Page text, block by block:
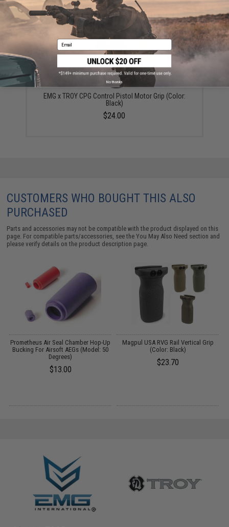
YOU MAY ALSO NEED
EMG x TROY CPG Control Pistol Motor Grip (Color:
Black)
$24.00
CUSTOMERS WHO BOUGHT THIS ALSO
PURCHASED
Parts and accessories may not be compatible with the product displayed on this
page. For compatible parts/accessories, see theYou May Also Need section and
please verify details on the product description page.
Prometheus Air Seal Chamber Hop-Up
Bucking For Airsoft AEGs (Model: 50
Degrees)
$13.00
Magpul USA RVG Rail Vertical Grip
(Color: Black)
$23.70
Email
No thanks